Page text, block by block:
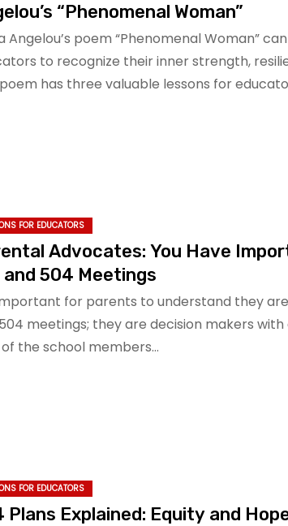
“Phenomenal Woman”
Angelou’s poem “Phenomenal Woman”
to recognize their inner strength,
has three valuable lessons for
FOR EDUCATORS
Advocates: You Have
and 504 Meetings
for parents to understand they
meetings; they are decision makers with
the school members…
FOR EDUCATORS
Plans Explained: Equity and